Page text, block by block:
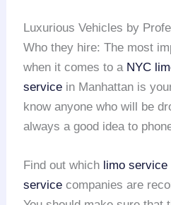
Luxurious Vehicles by
Who they hire: The most
when it comes to a NYC
service in Manhattan is
know anyone who will be
always a good idea to
Find out which limo service
service companies are